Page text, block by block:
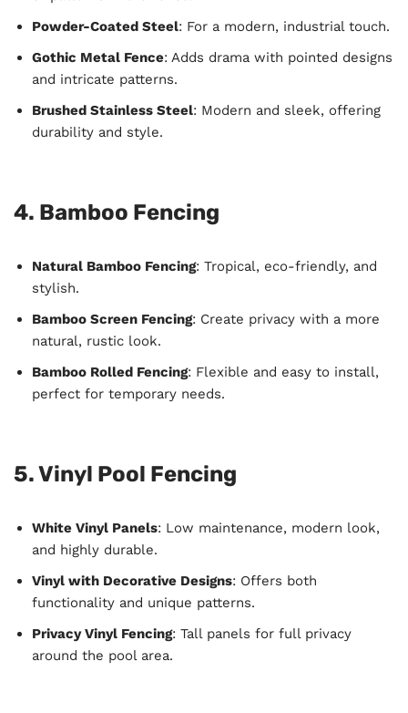
Powder-Coated Steel: For a modern, industrial touch.
Gothic Metal Fence: Adds drama with pointed designs
and intricate patterns.
Brushed Stainless Steel: Modern and sleek, offering
durability and style.
4. Bamboo Fencing
Natural Bamboo Fencing: Tropical, eco-friendly, and
stylish.
Bamboo Screen Fencing: Create privacy with a more
natural, rustic look.
Bamboo Rolled Fencing: Flexible and easy to install,
perfect for temporary needs.
5. Vinyl Pool Fencing
White Vinyl Panels: Low maintenance, modern look,
and highly durable.
Vinyl with Decorative Designs: Offers both
functionality and unique patterns.
Privacy Vinyl Fencing: Tall panels for full privacy
around the pool area.